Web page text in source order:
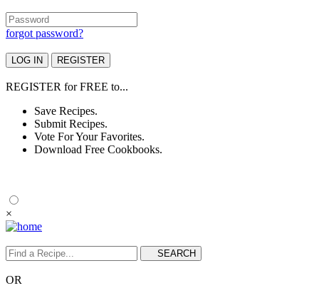
forgot password?
REGISTER forFREE to...
Save Recipes.
Submit Recipes.
Vote For Your Favorites.
Download Free Cookbooks.
×
OR